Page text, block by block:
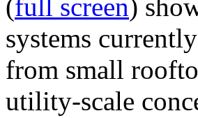
(full screen)
systems
from small
utility-scale